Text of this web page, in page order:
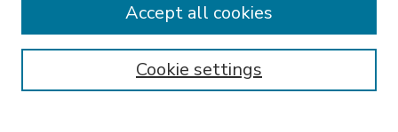
Enter search terms:
Cookie settings
Accept all cookies